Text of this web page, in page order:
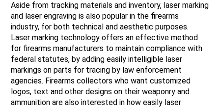
Aside from tracking materials and inventory, laser marking
and laser engraving is also popular in the firearms
industry, for both technical and aesthetic purposes.
Laser marking technology offers an effective method
for firearms manufacturers to maintain compliance with
federal statutes, by adding easily intelligible laser
markings on parts for tracing by law enforcement
agencies. Firearms collectors who want customized
logos, text and other designs on their weaponry and
ammunition are also interested in how easily laser